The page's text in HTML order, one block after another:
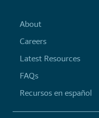
About
Careers
Latest Resources
FAQs
Recursos en español